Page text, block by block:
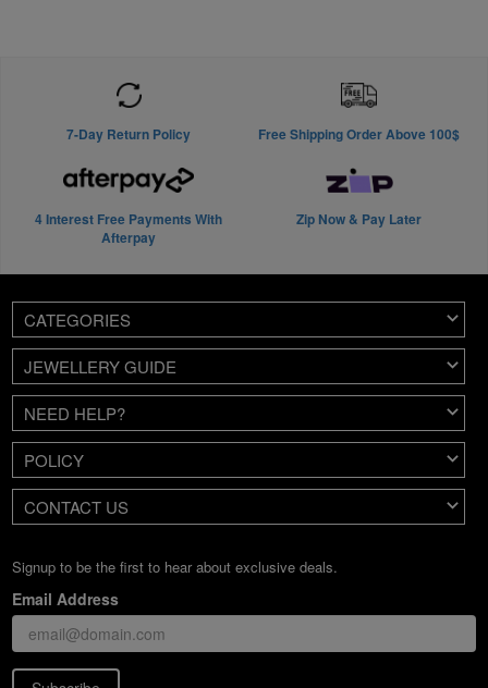
7-Day Return Policy Free Shipping Order Above 100$
4 Interest Free Payments With
Afterpay
Zip Now & Pay Later
CATEGORIES
JEWELLERY GUIDE
NEED HELP?
POLICY
CONTACT US
Signup to be the first to hear about exclusive deals.
Email Address